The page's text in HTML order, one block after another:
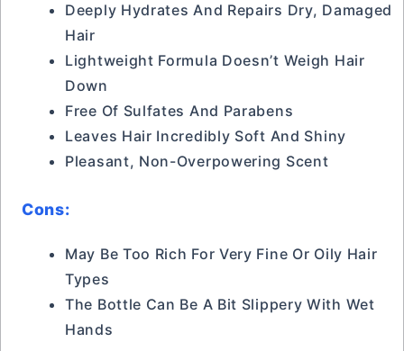
Deeply Hydrates And Repairs Dry, Damaged
Hair
Lightweight Formula Doesn’t Weigh Hair
Down
Free Of Sulfates And Parabens
Leaves Hair Incredibly Soft And Shiny
Pleasant, Non-Overpowering Scent
Cons:
May Be Too Rich For Very Fine Or Oily Hair
Types
The Bottle Can Be A Bit Slippery With Wet
Hands